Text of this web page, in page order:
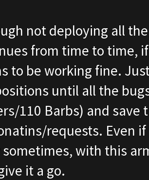
not deploying all
from time to time,
to be working fine.
until all the
110 Barbs) and save
requests. Even
sometimes, with this
it a go.